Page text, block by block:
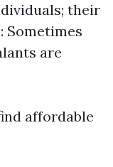
their
Sometimes
are
affordable